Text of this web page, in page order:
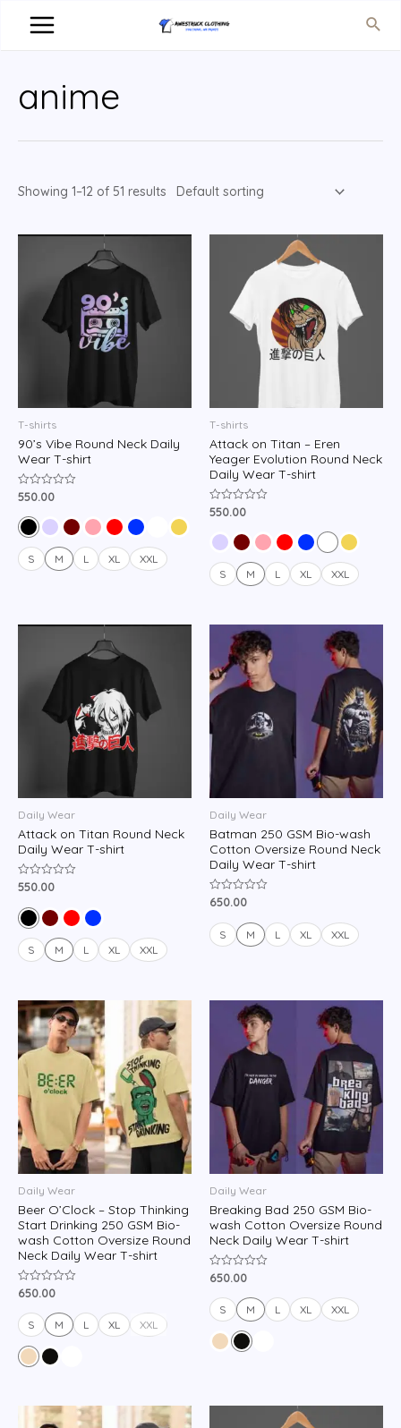
anime
Showing 1–12 of 51 results
T-shirts
90’s Vibe Round Neck Daily
Wear T-shirt
Rated
out
of
5
550.00
S M L XL XXL
T-shirts
Attack on Titan – Eren
Yeager Evolution Round Neck
Daily Wear T-shirt
Rated
of
550.00
S M L XL XXL
Daily Wear
Attack on Titan Round Neck
Daily Wear T-shirt
Rated
out
of
5
550.00
S M L XL XXL
Daily Wear
Batman 250 GSM Bio-wash
Cotton Oversize Round Neck
Daily Wear T-shirt
Rated
out
of
5
650.00
S M L XL XXL
Daily Wear
Beer O’Clock – Stop Thinking
Start Drinking 250 GSM Bio-
wash Cotton Oversize Round
Neck Daily Wear T-shirt
Rated
out
of
5
650.00
S M L XL XXL
Daily Wear
Breaking Bad 250 GSM Bio-
wash Cotton Oversize Round
Neck Daily Wear T-shirt
Rated
out
of
5
650.00
S M L XL XXL